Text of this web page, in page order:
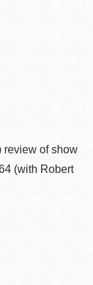
review of show
(with Robert